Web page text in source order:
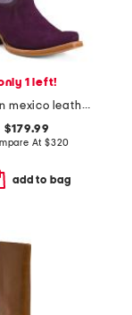
1 left!
made in mexico leather and suede roughout western heeled boots
$179.99
At $320
add to bag